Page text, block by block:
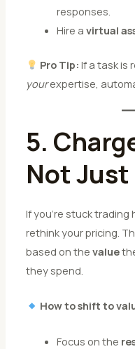
responses.
Hire a virtual
Pro Tip: If a task is
yourexpertise,
5.
Not Just
If you’re stuck trading
rethink your pricing.
based on thevalue
they spend.
How to shift to
Focus on the